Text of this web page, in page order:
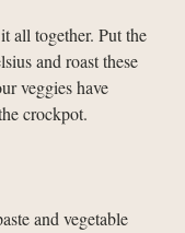
all together. Put the
and roast these
veggies have
crockpot.
and vegetable